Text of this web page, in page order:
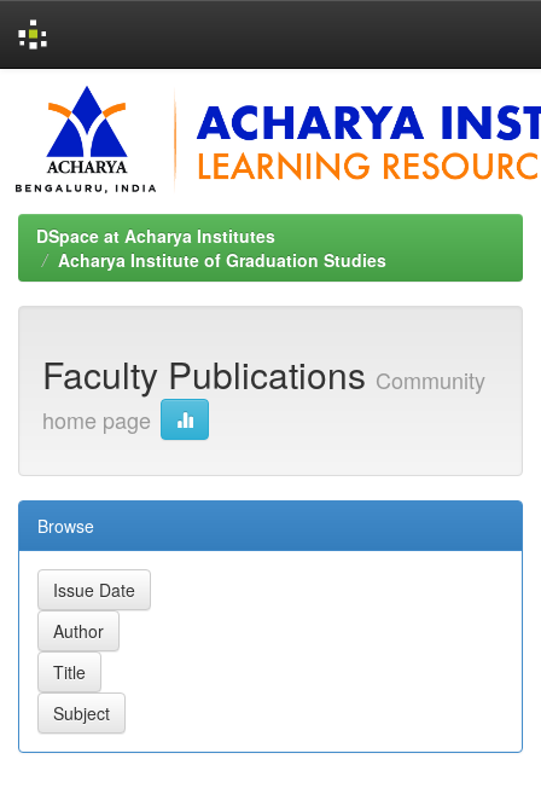
navigation
DSpace at Acharya Institutes
Acharya Institute of Graduation Studies
Faculty Publications Community
home page
Browse